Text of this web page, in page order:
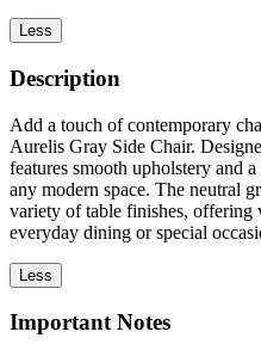
Less
Description
Add a touch of contemporary
Aurelis Gray Side Chair.
features smooth upholstery and
any modern space. The neutral
variety of table finishes, offering
everyday dining or special
Less
Important Notes